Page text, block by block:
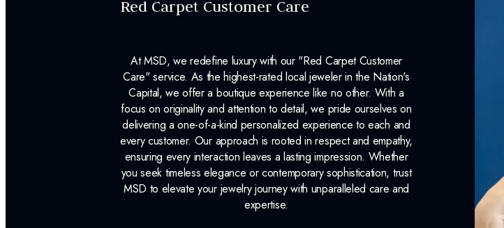
Red Carpet Customer Care
At MSD, we redefine luxury with our "Red Carpet Customer
Care" service. As the highest-rated local jeweler in the Nation's
Capital, we offer a boutique experience like no other. With a
focus on originality and attention to detail, we pride ourselves on
delivering a one-of-a-kind personalized experience to each and
every customer. Our approach is rooted in respect and empathy,
ensuring every interaction leaves a lasting impression. Whether
you seek timeless elegance or contemporary sophistication, trust
MSD to elevate your jewelry journey with unparalleled care and
expertise.